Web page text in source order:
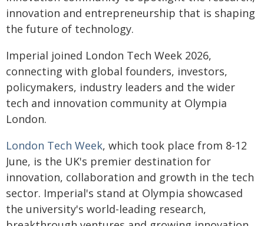
innovation and entrepreneurship that is shaping
the future of technology.
Imperial joined London Tech Week 2026,
connecting with global founders, investors,
policymakers, industry leaders and the wider
tech and innovation community at Olympia
London.
London Tech Week, which took place from 8-12
June, is the UK's premier destination for
innovation, collaboration and growth in the tech
sector. Imperial's stand at Olympia showcased
the university's world-leading research,